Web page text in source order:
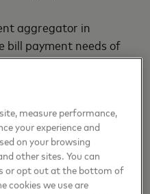
aggregator in
bill payment needs of
on a multi-
multiple
tokenized payments,
sonic
this list of initiatives
recurring bill
app.
measure performance,
your experience and
on your browsing
other sites. You can
or opt out at the bottom of
cookies we use are